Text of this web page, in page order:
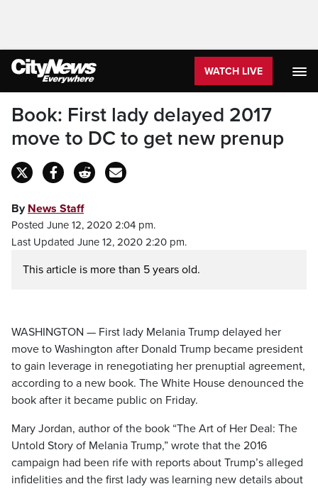
WATCH LIVE
Book: First lady delayed 2017
move to DC to get new prenup
By News Staff
Posted June 12, 2020 2:04 pm.
Last Updated June 12, 2020 2:20 pm.
This article is more than 5 years old.
WASHINGTON — First lady Melania Trump delayed her
move to Washington after Donald Trump became president
to gain leverage in renegotiating her prenuptial agreement,
according to a new book. The White House denounced the
book after it became public on Friday.
Mary Jordan, author of the book “The Art of Her Deal: The
Untold Story of Melania Trump,” wrote that the 2016
campaign had been rife with reports about Trump’s alleged
infidelities and the first lady was learning new details about